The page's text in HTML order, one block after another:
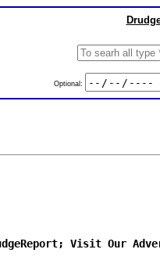
Optional:
Visit Our